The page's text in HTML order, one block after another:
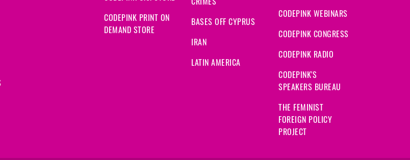
CODEPINK PRINT ON
DEMAND STORE
BASES OFF CYPRUS
IRAN
LATIN AMERICA
CODEPINK WEBINARS
CODEPINK CONGRESS
CODEPINK RADIO
CODEPINK'S
SPEAKERS BUREAU
THE FEMINIST
FOREIGN POLICY
PROJECT